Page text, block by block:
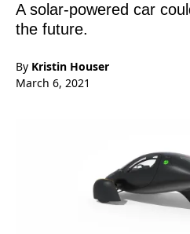
A solar-powered car
the future.
By Kristin Houser
March 6, 2021